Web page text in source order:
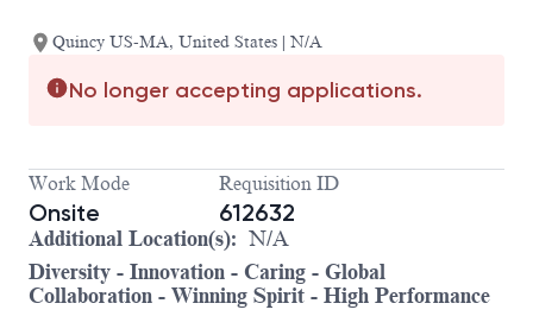
Quincy US-MA, United States | N/A
No longer accepting applications.
Work Mode
Onsite
Requisition ID
612632
Additional Location(s): N/A
Diversity - Innovation - Caring - Global
Collaboration - Winning Spirit - High Performance